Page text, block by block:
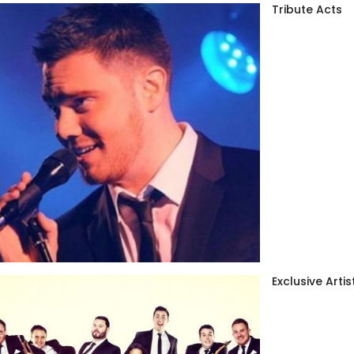
Tribute Acts
Exclusive